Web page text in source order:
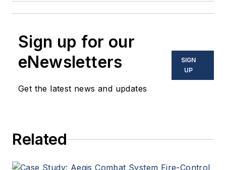
Sign up for our
eNewsletters
Get the latest news and updates
SIGN
UP
Related